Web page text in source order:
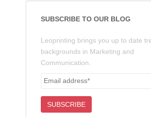
SUBSCRIBE TO OUR BLOG
Leoprinting brings you up to date
backgrounds in Marketing and
Communication.